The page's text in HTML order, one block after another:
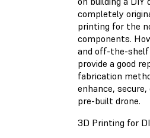
completely
printing for the
components.
and off-the-shelf
provide a good
fabrication
enhance,
pre-built drone.
3D Printing for